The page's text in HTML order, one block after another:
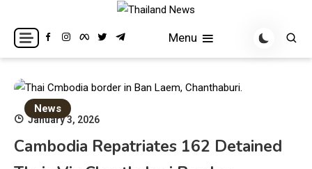
content
Thailand News
Breaking news headlines
Menu
News
January 3, 2026
Cambodia Repatriates 162 Detained